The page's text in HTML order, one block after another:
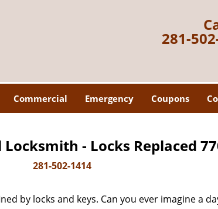
281-
Commercial Emergency Coupons
- Locks Replaced
281-502-1414
by locks and keys. Can you ever imagine a